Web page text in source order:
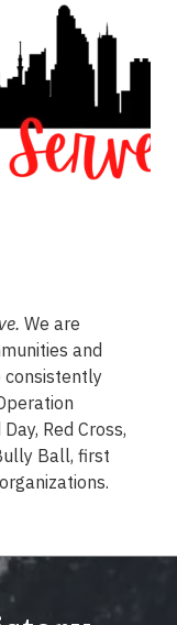
We are
and
consistently
Red Cross,
Ball, first